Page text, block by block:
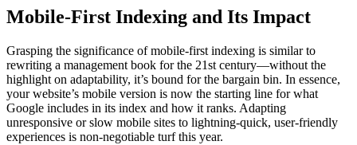
Mobile-First Indexing and Its Impact
Grasping the significance of mobile-first indexing is similar to
rewriting a management book for the 21st century—without the
highlight on adaptability, it’s bound for the bargain bin. In essence,
your website’s mobile version is now the starting line for what
Google includes in its index and how it ranks. Adapting
unresponsive or slow mobile sites to lightning-quick, user-friendly
experiences is non-negotiable turf this year.